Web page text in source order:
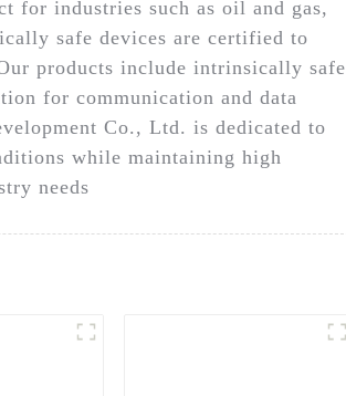
for industries such as oil and gas,
safe devices are certified to
products include intrinsically safe
for communication and data
Co., Ltd. is dedicated to
while maintaining high
needs